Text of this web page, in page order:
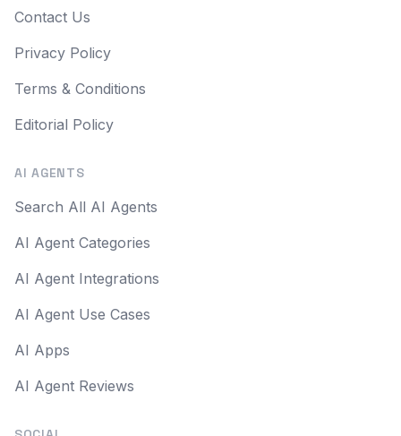
Contact Us
Privacy Policy
Terms & Conditions
Editorial Policy
AI AGENTS
Search All AI Agents
AI Agent Categories
AI Agent Integrations
AI Agent Use Cases
AI Apps
AI Agent Reviews